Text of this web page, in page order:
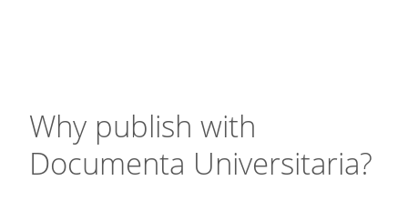
Why publish with
Documenta Universitaria?